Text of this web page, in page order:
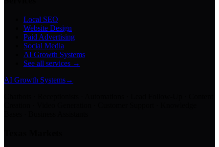
Local SEO
Website Design
Paid Advertising
Social Media
AI Growth Systems
See all services →
AI Growth Systems→